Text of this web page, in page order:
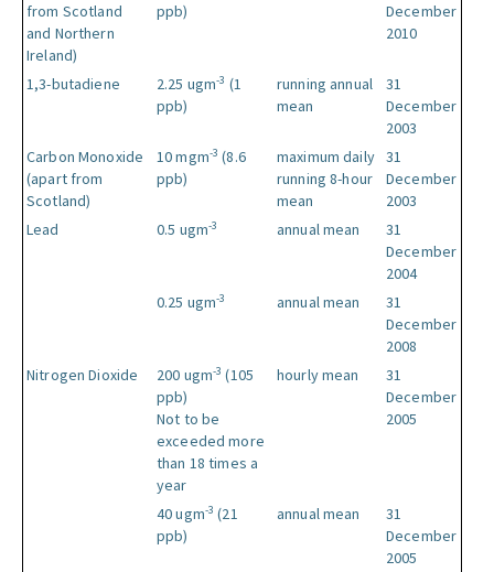
from Scotland
and Northern
Ireland)
ppb)
December
2010
1,3-butadiene 2.25 ugm-3 (1
ppb)
running annual
mean
31
December
2003
Carbon Monoxide
(apart from
Scotland)
10 mgm-3 (8.6
ppb)
maximum daily
running 8-hour
mean
31
December
2003
Lead
0.5 ugm-3 annual mean
31
December
2004
0.25 ugm-3 annual mean
31
December
2008
Nitrogen Dioxide
200 ugm-3 (105
ppb)
Not to be
exceeded more
than 18 times a
year
hourly mean
31
December
2005
40 ugm-3 (21
ppb)
annual mean
31
December
2005